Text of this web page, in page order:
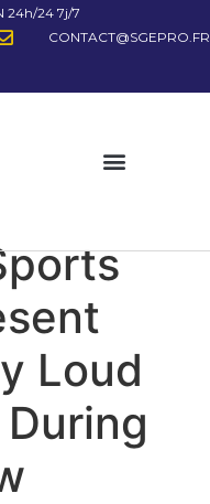
24h/24 7j/7
CONTACT@SGEPRO.FR
Loud